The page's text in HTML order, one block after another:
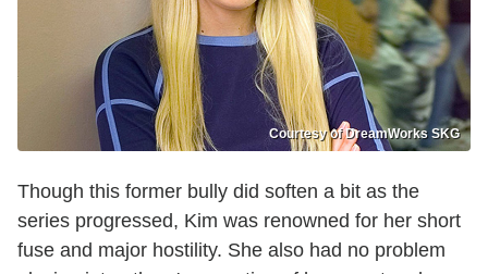
Courtesy of DreamWorks SKG
Though this former bully did soften a bit as the
series progressed, Kim was renowned for her short
fuse and major hostility. She also had no problem